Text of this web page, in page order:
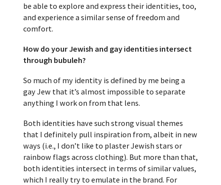
be able to explore and express their identities, too,
and experience a similar sense of freedom and
comfort.
How do your Jewish and gay identities intersect
through bubuleh?
So much of my identity is defined by me being a
gay Jew that it’s almost impossible to separate
anything I work on from that lens.
Both identities have such strong visual themes
that I definitely pull inspiration from, albeit in new
ways (i.e., I don’t like to plaster Jewish stars or
rainbow flags across clothing). But more than that,
both identities intersect in terms of similar values,
which I really try to emulate in the brand. For